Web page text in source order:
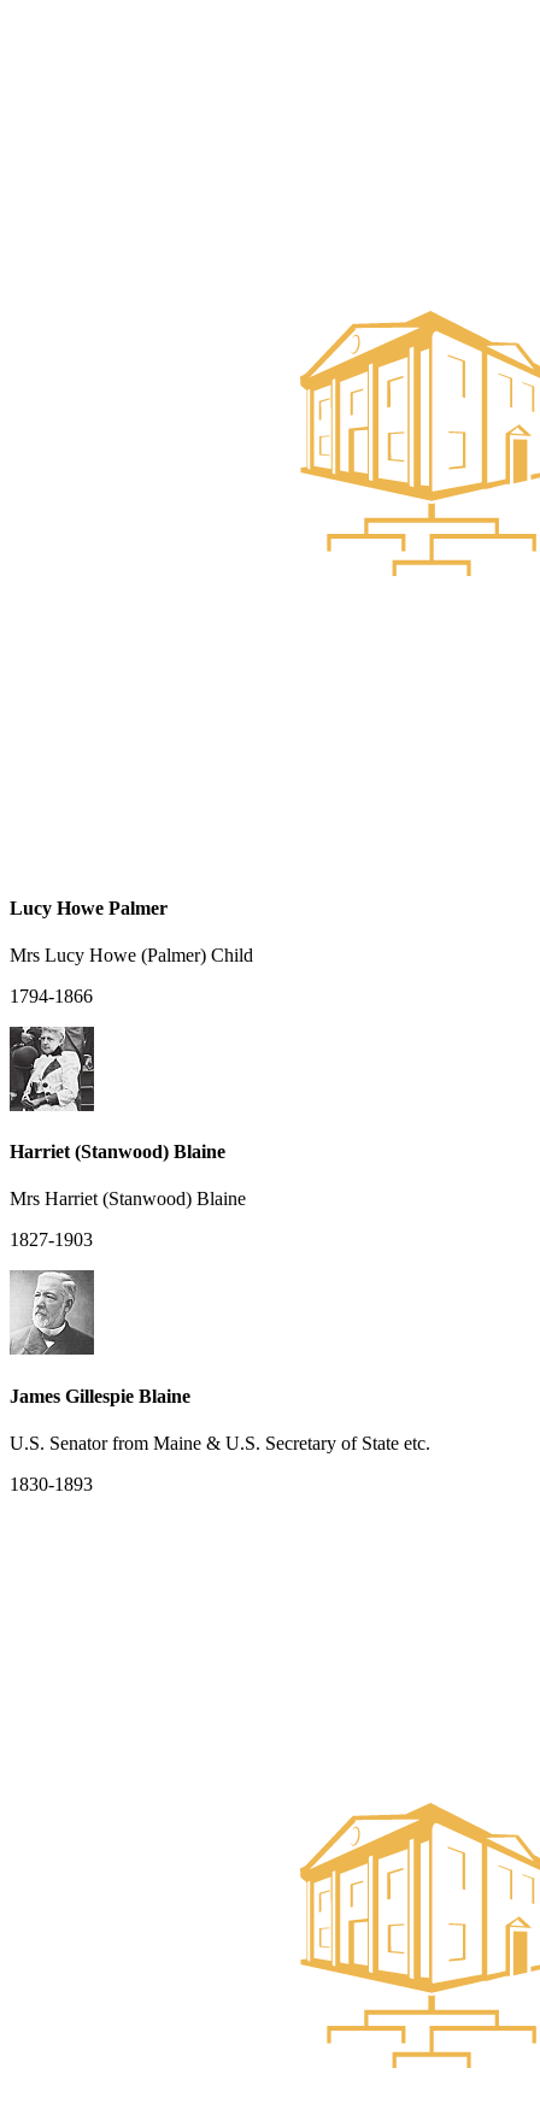
Lucy Howe Palmer
Mrs Lucy Howe (Palmer) Child
1794-1866
Harriet (Stanwood) Blaine
Mrs Harriet (Stanwood) Blaine
1827-1903
James Gillespie Blaine
U.S. Senator from Maine & U.S. Secretary of State etc.
1830-1893